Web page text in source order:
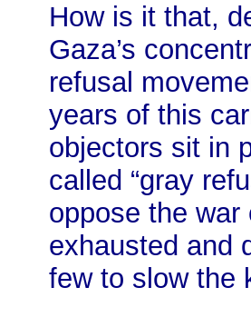
How is it that,
Gaza’s
refusal
years of this
objectors sit in
called “gray
oppose the
exhausted and
few to slow the